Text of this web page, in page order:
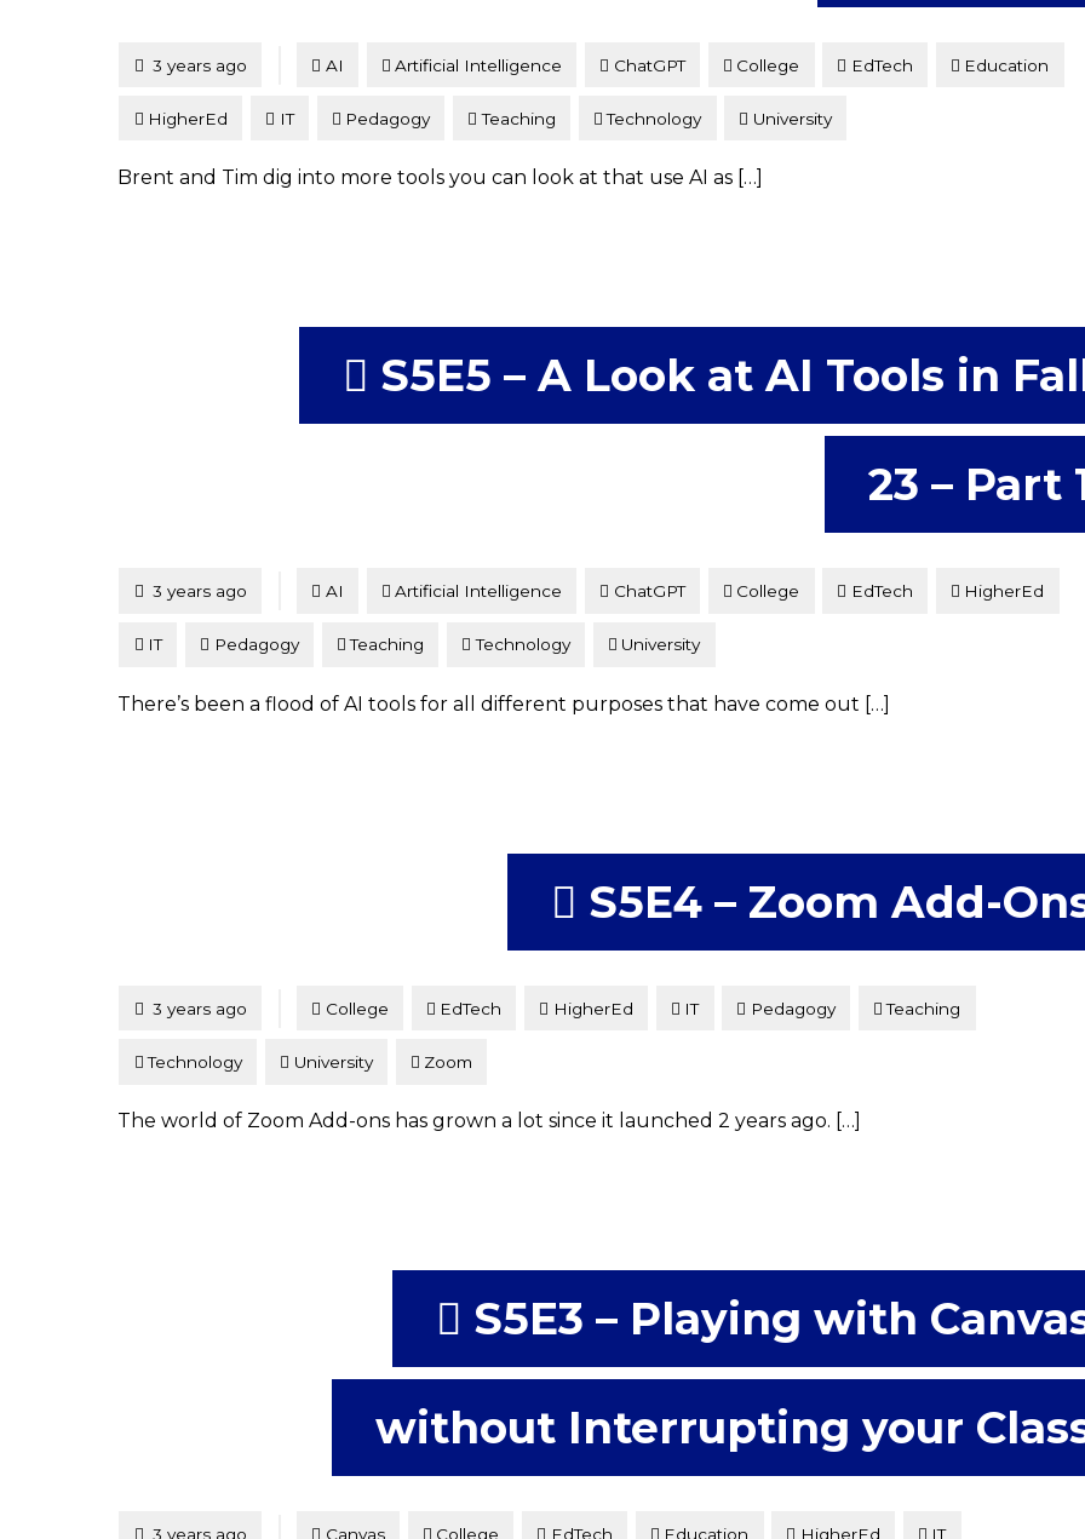
Posted
3 years ago AI Artificial Intelligence ChatGPT College EdTech Education
HigherEd IT Pedagogy Teaching Technology University
Brent and Tim dig into more tools you can look at that use AI as […]
S5E5 – A Look at AI Tools in
23 – Part
Posted
3 years ago AI Artificial Intelligence ChatGPT College EdTech HigherEd
IT Pedagogy Teaching Technology University
There’s been a flood of AI tools for all different purposes that have come out […]
S5E4 – Zoom Add-
Posted
3 years ago College EdTech HigherEd IT Pedagogy Teaching
Technology University Zoom
The world of Zoom Add-ons has grown a lot since it launched 2 years ago. […]
S5E3 – Playing with
without Interrupting your
Posted
3 years ago Canvas College EdTech Education HigherEd IT